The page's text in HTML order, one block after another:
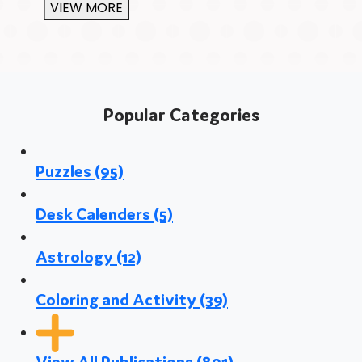
VIEW MORE
Popular Categories
Puzzles (95)
Desk Calenders (5)
Astrology (12)
Coloring and Activity (39)